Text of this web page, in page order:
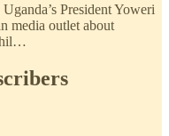
President Yoweri
media outlet about